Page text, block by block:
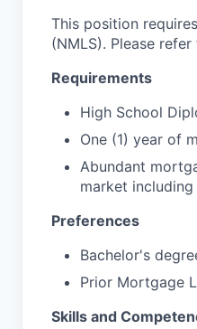
This position
(NMLS). Please refer
Requirements
High School
One (1) year of
Abundant
market
Preferences
Bachelor's
Prior Mortgage
Skills and